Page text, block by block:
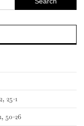
for:
25-1
50-26